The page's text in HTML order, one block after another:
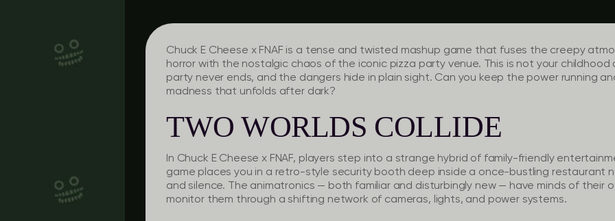
Chuck E Cheese x FNAF is a tense and twisted mashup game that fuses the creepy
horror with the nostalgic chaos of the iconic pizza party venue. This is not your
party never ends, and the dangers hide in plain sight. Can you keep the power running
madness that unfolds after dark?
TWO WORLDS COLLIDE
In Chuck E Cheese x FNAF, players step into a strange hybrid of family-friendly
game places you in a retro-style security booth deep inside a once-bustling restaurant
and silence. The animatronics — both familiar and disturbingly new — have minds of their
monitor them through a shifting network of cameras, lights, and power systems.